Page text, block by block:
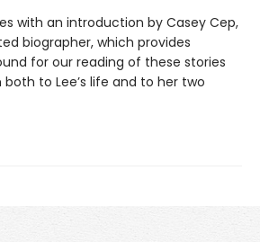
with an introduction by Casey Cep,
biographer, which provides
for our reading of these stories
to Lee’s life and to her two